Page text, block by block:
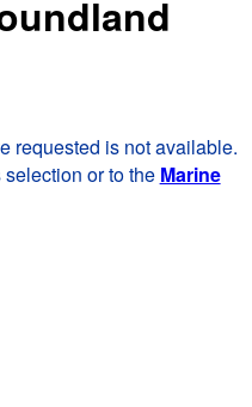
requested is not available.
or to the Marine